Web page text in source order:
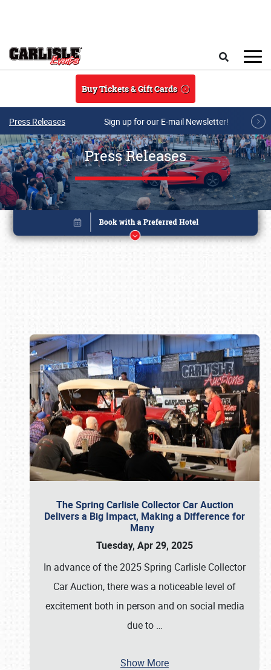
Buy Tickets & Gift Cards
Press Releases Sign up for our E-mail Newsletter!
Press Releases
The Spring Carlisle Collector Car Auction
Delivers a Big Impact, Making a Difference for
Many
Tuesday, Apr 29, 2025
In advance of the 2025 Spring Carlisle Collector
Car Auction, there was a noticeable level of
excitement both in person and on social media
due to …
Show More
Book online or call (800) 216-1876